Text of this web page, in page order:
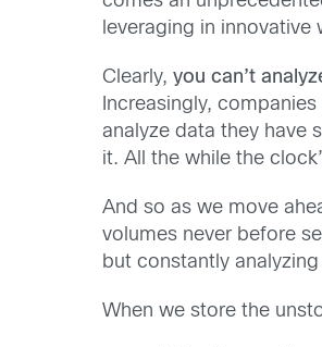
leveraging in innovative
Clearly,you can’t
Increasingly,
analyze data they have
it. All the while the
And so as we move
volumes never before
but constantly
When we store the